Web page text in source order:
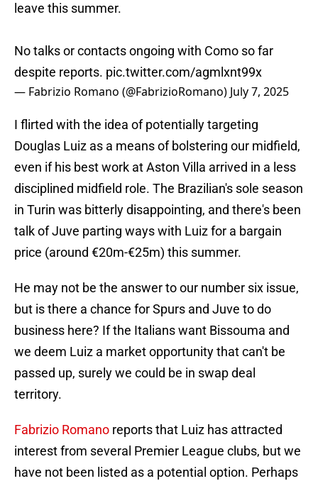
leave this summer.
No talks or contacts ongoing with Como so far
despite reports. pic.twitter.com/agmlxnt99x
— Fabrizio Romano (@FabrizioRomano) July 7, 2025
I flirted with the idea of potentially targeting
Douglas Luiz as a means of bolstering our midfield,
even if his best work at Aston Villa arrived in a less
disciplined midfield role. The Brazilian's sole season
in Turin was bitterly disappointing, and there's been
talk of Juve parting ways with Luiz for a bargain
price (around €20m-€25m) this summer.
He may not be the answer to our number six issue,
but is there a chance for Spurs and Juve to do
business here? If the Italians want Bissouma and
we deem Luiz a market opportunity that can't be
passed up, surely we could be in swap deal
territory.
Fabrizio Romano reports that Luiz has attracted
interest from several Premier League clubs, but we
have not been listed as a potential option. Perhaps